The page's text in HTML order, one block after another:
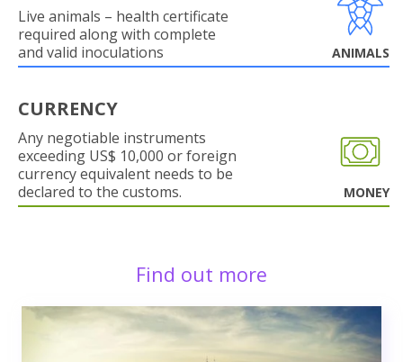
Live animals – health certificate
required along with complete
and valid inoculations
ANIMALS
CURRENCY
Any negotiable instruments
exceeding US$ 10,000 or foreign
currency equivalent needs to be
declared to the customs.
MONEY
Find out more